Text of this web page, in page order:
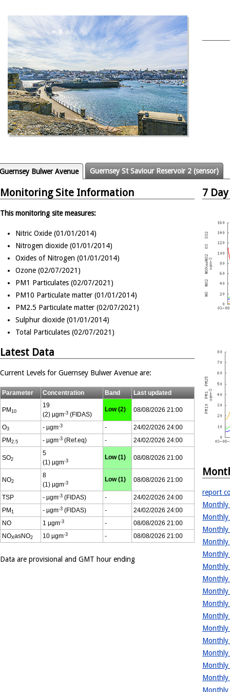
Guernsey Bulwer Avenue Guernsey St Saviour Reservoir 2 (sensor)
Monitoring Site Information
This monitoring site measures:
Nitric Oxide (01/01/2014)
Nitrogen dioxide (01/01/2014)
Oxides of Nitrogen (01/01/2014)
Ozone (02/07/2021)
PM1 Particulates (02/07/2021)
PM10 Particulate matter (01/01/2014)
PM2.5 Particulate matter (02/07/2021)
Sulphur dioxide (01/01/2014)
Total Particulates (02/07/2021)
Latest Data
Current Levels for Guernsey Bulwer Avenue are:
Parameter Concentration Band Last updated
PM 10
19
(2) µgm-3 (FIDAS)
Low (2) 08/08/2026 21:00
O3 - µgm-3 -
24/02/2026 24:00
PM 2.5 - µgm-3 (Ref.eq) - 24/02/2026 24:00
SO2
5
(1) µgm-3 Low (1) 08/08/2026 21:00
NO2
8
(1) µgm-3 Low (1) 08/08/2026 21:00
TSP - µgm-3 (FIDAS) -
24/02/2026 24:00
PM 1 - µgm-3 (FIDAS) -
24/02/2026 24:00
NO
1 µgm-3 -
08/08/2026 21:00
NOXasNO2 10 µgm-3 - 08/08/2026 21:00
Data are provisional and GMT hour ending
7
report